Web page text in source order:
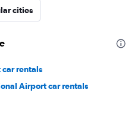
cities
rentals
Airport car rentals